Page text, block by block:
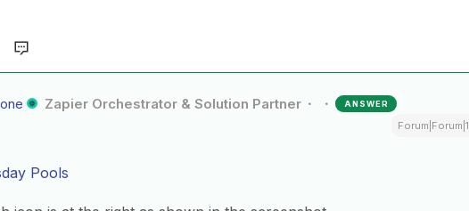
Zapier Orchestrator & Solution Partner ANSWER
Pools